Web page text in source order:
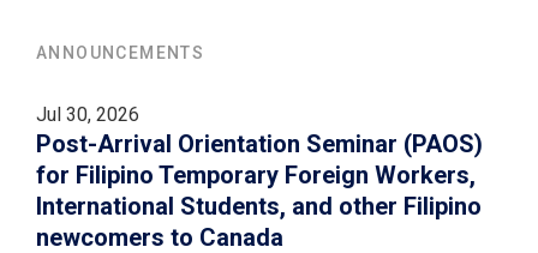
ANNOUNCEMENTS
Jul 30, 2026
Post-Arrival Orientation Seminar (PAOS)
for Filipino Temporary Foreign Workers,
International Students, and other Filipino
newcomers to Canada